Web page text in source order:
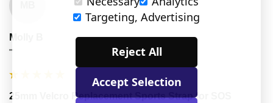
Molly B
""
25mm Velcro Replacement Sports Strap for SOS
Targeting, Advertising
Reject All
Accept Selection